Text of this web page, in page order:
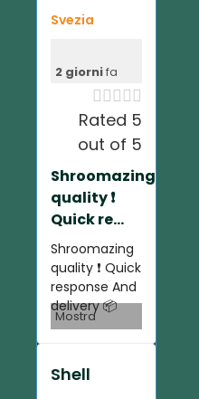
Svezia
2 giornifa

Rated 5
out of 5
Shroomazing
quality ❗️
Quick re...
Shroomazing
quality ❗️ Quick
response And
delivery 📦
Mostra
Shell